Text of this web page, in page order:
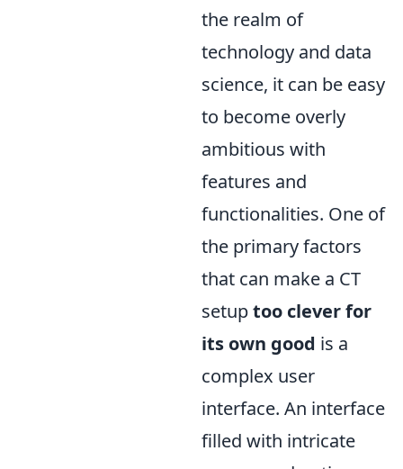
the realm of
technology and data
science, it can be easy
to become overly
ambitious with
features and
functionalities. One of
the primary factors
that can make a CT
setuptoo clever for
its own good is a
complex user
interface. An interface
filled with intricate